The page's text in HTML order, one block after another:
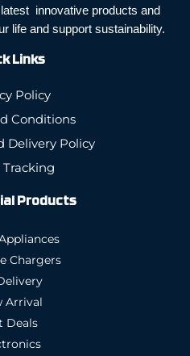
innovative products and
life and support sustainability.
Links
Policy
Conditions
Delivery Policy
Products
Chargers
Arrival
Deals